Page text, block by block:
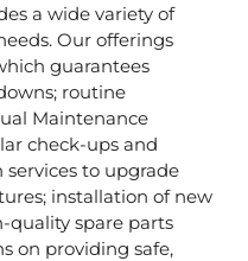
a wide variety of
Our offerings
guarantees
routine
Maintenance
check-ups and
to upgrade
installation of new
quality spare parts
on providing safe,